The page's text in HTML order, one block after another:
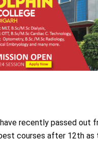
recently passed out
courses after 12th as